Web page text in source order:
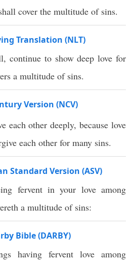
cover the multitude of sins.
Translation (NLT)
continue to show deep love for
a multitude of sins.
Version (NCV)
each other deeply, because love
each other for many sins.
Standard Version (ASV)
fervent in your love among
a multitude of sins:
Bible (DARBY)
having fervent love among